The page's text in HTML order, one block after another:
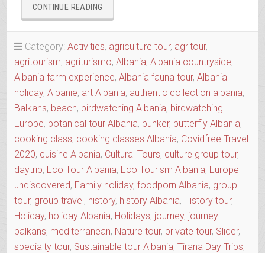
CONTINUE READING
&
BALKANS
WINE
&
RAKI
TRAILS”
Category: Activities, agriculture tour, agritour,
agritourism, agriturismo, Albania, Albania countryside,
Albania farm experience, Albania fauna tour, Albania
holiday, Albanie, art Albania, authentic collection albania,
Balkans, beach, birdwatching Albania, birdwatching
Europe, botanical tour Albania, bunker, butterfly Albania,
cooking class, cooking classes Albania, Covidfree Travel
2020, cuisine Albania, Cultural Tours, culture group tour,
daytrip, Eco Tour Albania, Eco Tourism Albania, Europe
undiscovered, Family holiday, foodporn Albania, group
tour, group travel, history, history Albania, History tour,
Holiday, holiday Albania, Holidays, journey, journey
balkans, mediterranean, Nature tour, private tour, Slider,
specialty tour, Sustainable tour Albania, Tirana Day Trips,